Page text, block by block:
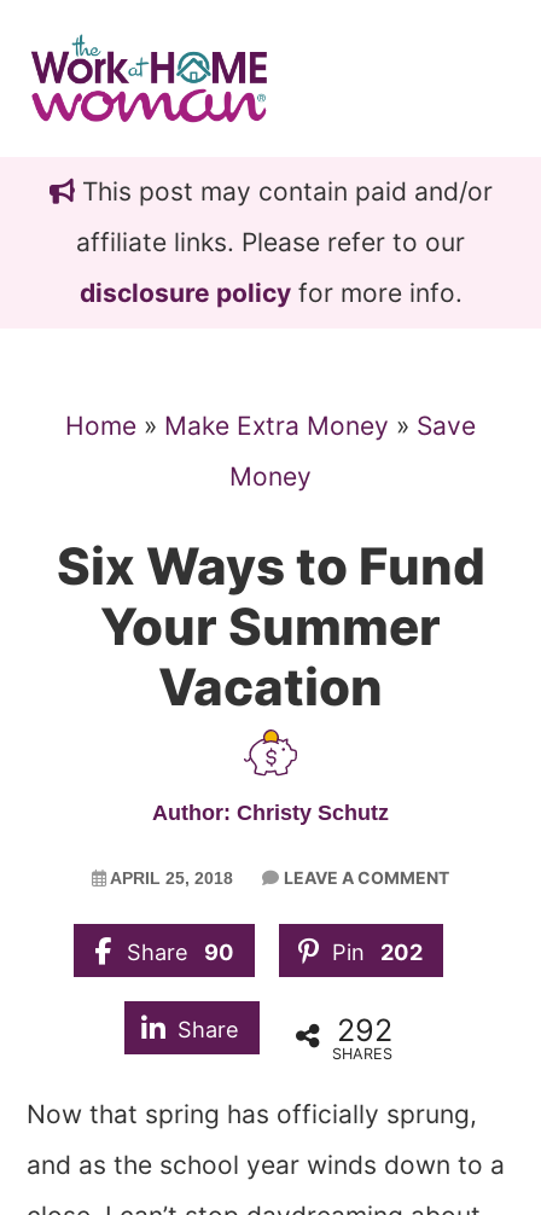
main
content
primary
sidebarThis post may contain paid and/or
affiliate links. Please refer to our
disclosure policyfor more info.
Home » Make Extra Money » Save
Money
Six Ways to Fund
Your Summer
Vacation
Author: Christy Schutz
APRIL 25, 2018 LEAVE A COMMENT
Share 90 Pin 202
Share 292
SHARES
Now that spring has officially sprung,
and as the school year winds down to a